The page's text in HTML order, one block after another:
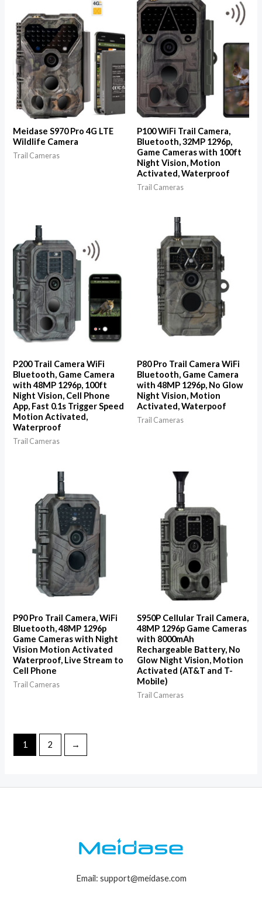
Meidase S970 Pro 4G LTE
Wildlife Camera
Trail Cameras
P100 WiFi Trail Camera,
Bluetooth, 32MP 1296p,
Game Cameras with 100ft
Night Vision, Motion
Activated, Waterproof
Trail Cameras
P200 Trail Camera WiFi
Bluetooth, Game Camera
with 48MP 1296p, 100ft
Night Vision, Cell Phone
App, Fast 0.1s Trigger Speed
Motion Activated,
Waterproof
Trail Cameras
P80 Pro Trail Camera WiFi
Bluetooth, Game Camera
with 48MP 1296p, No Glow
Night Vision, Motion
Activated, Waterpoof
Trail Cameras
P90 Pro Trail Camera, WiFi
Bluetooth, 48MP 1296p
Game Cameras with Night
Vision Motion Activated
Waterproof, Live Stream to
Cell Phone
Trail Cameras
S950P Cellular Trail Camera,
48MP 1296p Game Cameras
with 8000mAh
Rechargeable Battery, No
Glow Night Vision, Motion
Activated (AT&T and T-
Mobile)
Trail Cameras
1 2 →
Email: support@meidase.com